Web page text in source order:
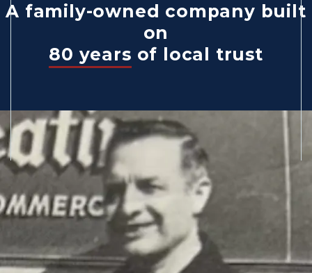
A family-owned company built
on
80 years of local trust